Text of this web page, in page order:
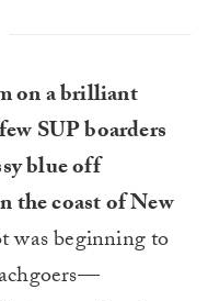
on a brilliant
SUP boarders
blue off
the coast of New
was beginning to